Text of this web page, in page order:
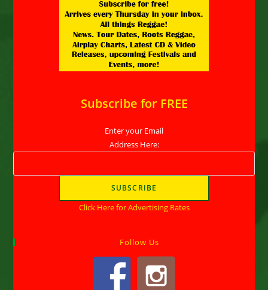
Subscribe for FREE
Enter your Email
Address Here:
Click Here for Advertising Rates
Follow Us